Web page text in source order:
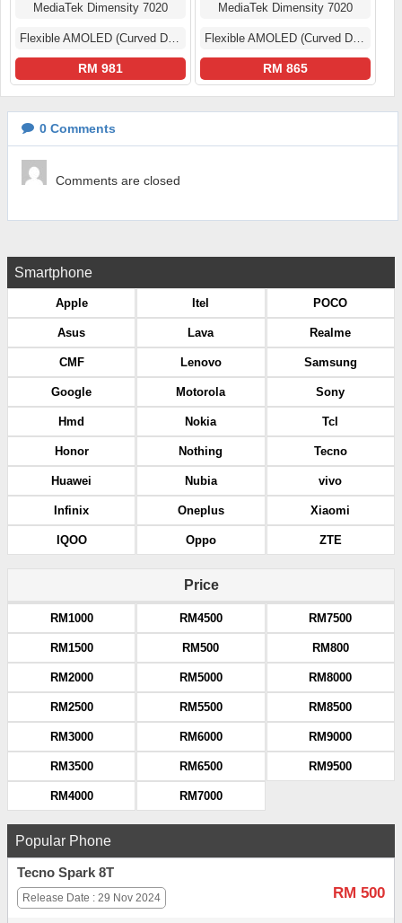
MediaTek Dimensity 7020
Flexible AMOLED (Curved Display)
RM 981
MediaTek Dimensity 7020
Flexible AMOLED (Curved Display)
RM 865
0 Comments
Comments are closed
Smartphone
Apple
Asus
CMF
Google
Hmd
Honor
Huawei
Infinix
IQOO
Itel
Lava
Lenovo
Motorola
Nokia
Nothing
Nubia
Oneplus
Oppo
POCO
Realme
Samsung
Sony
Tcl
Tecno
vivo
Xiaomi
ZTE
Price
RM1000
RM1500
RM2000
RM2500
RM3000
RM3500
RM4000
RM4500
RM500
RM5000
RM5500
RM6000
RM6500
RM7000
RM7500
RM800
RM8000
RM8500
RM9000
RM9500
Popular Phone
Tecno Spark 8T
RM 500
Release Date : 29 Nov 2024